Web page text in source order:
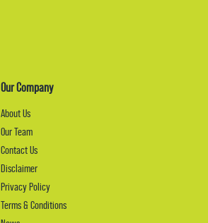
Our Company
About Us
Our Team
Contact Us
Disclaimer
Privacy Policy
Terms & Conditions